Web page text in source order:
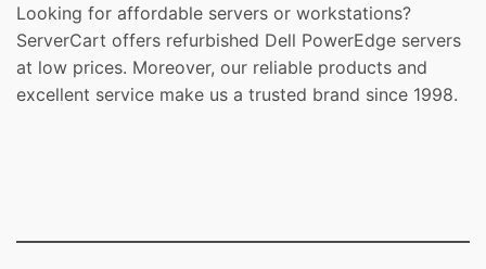
Looking for affordable servers or workstations?
ServerCart offers refurbished Dell PowerEdge servers
at low prices. Moreover, our reliable products and
excellent service make us a trusted brand since 1998.